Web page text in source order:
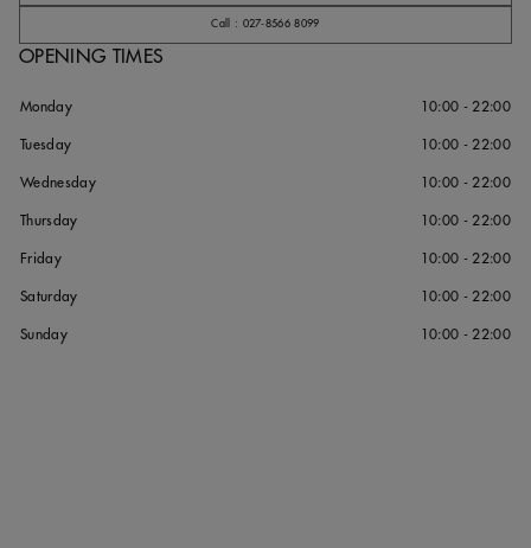
Call : 027-8566 8099
OPENING TIMES
Monday 10:00 - 22:00
Tuesday 10:00 - 22:00
Wednesday 10:00 - 22:00
Thursday 10:00 - 22:00
Friday 10:00 - 22:00
Saturday 10:00 - 22:00
Sunday 10:00 - 22:00